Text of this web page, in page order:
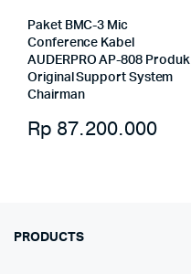
Paket BMC-3 Mic
Conference Kabel
AUDERPRO AP-808 Produk
Original Support System
Chairman
Rp 87.200.000
PRODUCTS